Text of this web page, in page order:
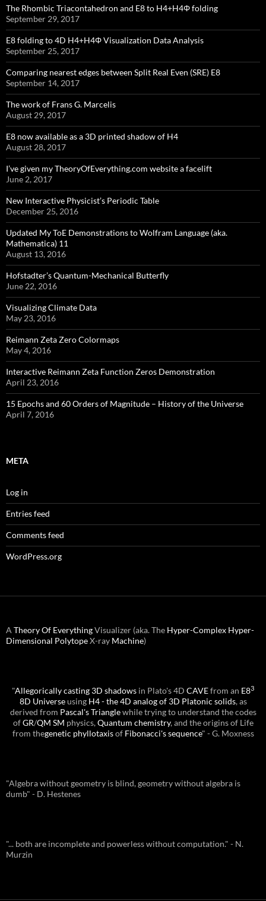
The Rhombic Triacontahedron and E8 to H4+H4Φ folding
September 29, 2017
E8 folding to 4D H4+H4Φ Visualization Data Analysis
September 25, 2017
Comparing nearest edges between Split Real Even (SRE) E8
September 14, 2017
The work of Frans G. Marcelis
August 29, 2017
E8 now available as a 3D printed shadow of H4
August 28, 2017
I’ve given my TheoryOfEverything.com website a facelift
June 2, 2017
New Interactive Physicist’s Periodic Table
December 25, 2016
Updated My ToE Demonstrations to Wolfram Language (aka.
Mathematica) 11
August 13, 2016
Hofstadter’s Quantum-Mechanical Butterfly
June 22, 2016
Visualizing Climate Data
May 23, 2016
Reimann Zeta Zero Colormaps
May 4, 2016
Interactive Reimann Zeta Function Zeros Demonstration
April 23, 2016
15 Epochs and 60 Orders of Magnitude – History of the Universe
April 7, 2016
META
Log in
Entries feed
Comments feed
WordPress.org
A Theory Of EverythingVisualizer (aka. The Hyper-Complex Hyper-
Dimensional PolytopeX-ray Machine)
"Allegorically casting 3D shadows in Plato's 4D CAVEfrom an E83
8D Universeusing H4 - the 4D analog of 3D Platonic solids, as
derived from Pascal's Trianglewhile trying to understand the codes
ofGR/QM SM physics,Quantum chemistry, and the origins of Life
from thegenetic phyllotaxisof Fibonacci's sequence" - G. Moxness
"Algebra without geometry is blind, geometry without algebra is
dumb" - D. Hestenes
"... both are incomplete and powerless without computation." - N.
Murzin